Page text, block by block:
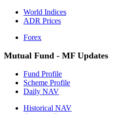
World Indices
ADR Prices
Forex
Mutual Fund - MF Updates
Fund Profile
Scheme Profile
Daily NAV
Historical NAV